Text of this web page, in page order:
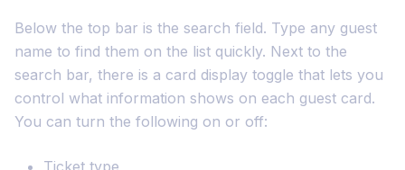
Below the top bar is the search field. Type any guest
name to find them on the list quickly. Next to the
search bar, there is a card display toggle that lets you
control what information shows on each guest card.
You can turn the following on or off: